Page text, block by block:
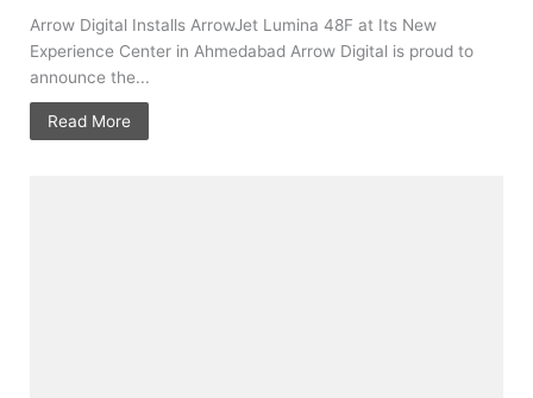
Arrow Digital Installs ArrowJet Lumina 48F at Its New
Experience Center in Ahmedabad Arrow Digital is proud to
announce the...
Read More